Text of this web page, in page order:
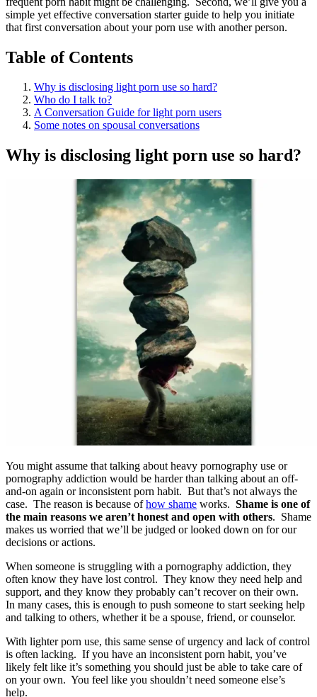
simple yet effective conversation starter guide to help you initiate
that first conversation about your porn use with another person.
Table of Contents
Why is disclosing light porn use so hard?
Who do I talk to?
A Conversation Guide for light porn users
Some notes on spousal conversations
Why is disclosing light porn use so hard?
You might assume that talking about heavy pornography use or
pornography addiction would be harder than talking about an off-
and-on again or inconsistent porn habit. But that’s not always the
case. The reason is because ofhow shame works. Shame is one of
the main reasons we aren’t honest and open with others. Shame
makes us worried that we’ll be judged or looked down on for our
decisions or actions.
When someone is struggling with a pornography addiction, they
often know they have lost control. They know they need help and
support, and they know they probably can’t recover on their own.
In many cases, this is enough to push someone to start seeking help
and talking to others, whether it be a spouse, friend, or counselor.
With lighter porn use, this same sense of urgency and lack of control
is often lacking. If you have an inconsistent porn habit, you’ve
likely felt like it’s something you should just be able to take care of
on your own. You feel like you shouldn’t need someone else’s
help.